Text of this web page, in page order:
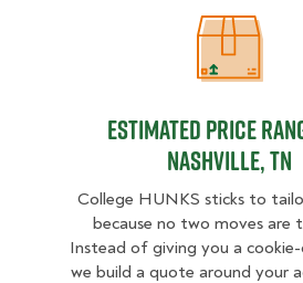
Estimated Price
Nashville, TN
College HUNKS sticks to
because no two moves are
Instead of giving you a
we build a quote around your